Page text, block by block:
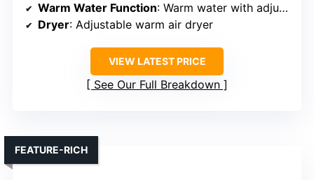
Warm Water Function: Warm water with adjustable temperature
Dryer: Adjustable warm air dryer
VIEW LATEST PRICE
See Our Full Breakdown
FEATURE-RICH